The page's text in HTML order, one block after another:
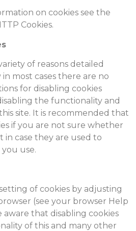
on cookies see the
Cookies.
of reasons detailed
most cases there are no
for disabling cookies
the functionality and
site. It is recommended that
if you are not sure whether
case they are used to
use.
of cookies by adjusting
(see your browser Help
aware that disabling cookies
of this and many other